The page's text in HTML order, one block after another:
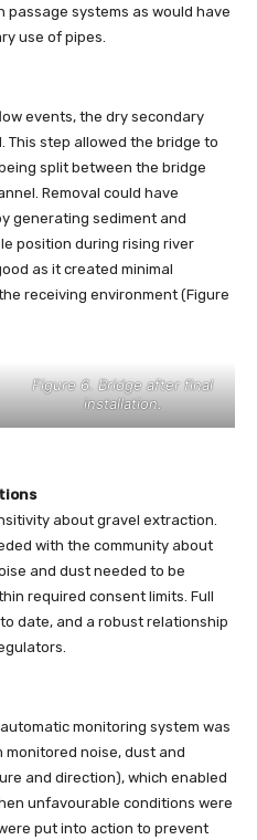
systems as would have
use of pipes.
events, the dry secondary
This step allowed the bridge to
split between the bridge
Removal could have
generating sediment and
position during rising river
as it created minimal
receiving environment (Figure
Figure 6. Bridge after final
installation.
about gravel extraction.
with the community about
and dust needed to be
required consent limits. Full
date, and a robust relationship
monitoring system was
monitored noise, dust and
and direction), which enabled
unfavourable conditions were
put into action to prevent